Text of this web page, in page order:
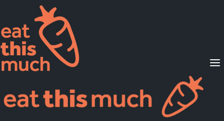
Supported Diets
Pricing
For Professionals